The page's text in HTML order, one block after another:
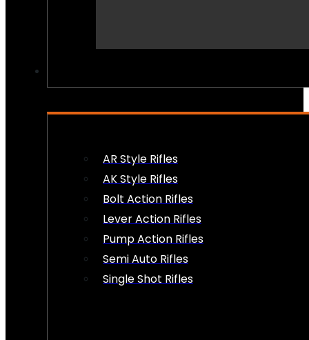
AR Style Rifles
AK Style Rifles
Bolt Action Rifles
Lever Action Rifles
Pump Action Rifles
Semi Auto Rifles
Single Shot Rifles